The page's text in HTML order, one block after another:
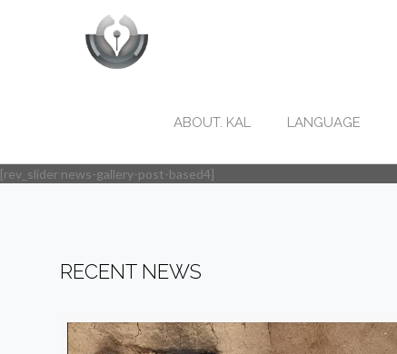
ABOUT. KAL LANGUAGE
[rev_slider news-gallery-post-based4]
RECENT NEWS